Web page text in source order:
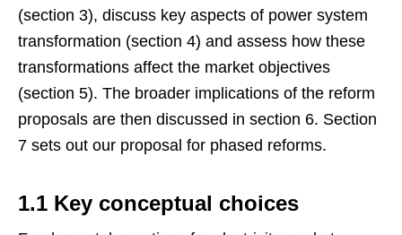
(section 3), discuss key aspects of power system
transformation (section 4) and assess how these
transformations affect the market objectives
(section 5). The broader implications of the reform
proposals are then discussed in section 6. Section
7 sets out our proposal for phased reforms.
1.1 Key conceptual choices